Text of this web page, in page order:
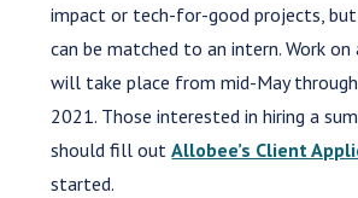
impact or tech-for-good projects, but
can be matched to an intern. Work
will take place from mid-May
2021. Those interested in hiring a
should fill outAllobee’s Client
started.